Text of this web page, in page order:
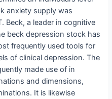
anxiety supply was
Beck, a leader in cognitive
beck depression stock has
frequently used tools for
of clinical depression. The
made use of in
and dimensions,
It is likewise